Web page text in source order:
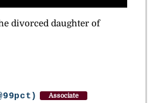
divorced daughter of
Associate